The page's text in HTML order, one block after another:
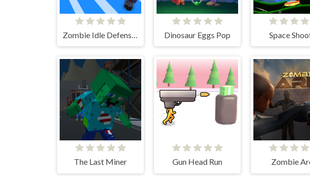
Dinosaur Eggs Pop Space
The Last Miner Gun Head Run Zombie